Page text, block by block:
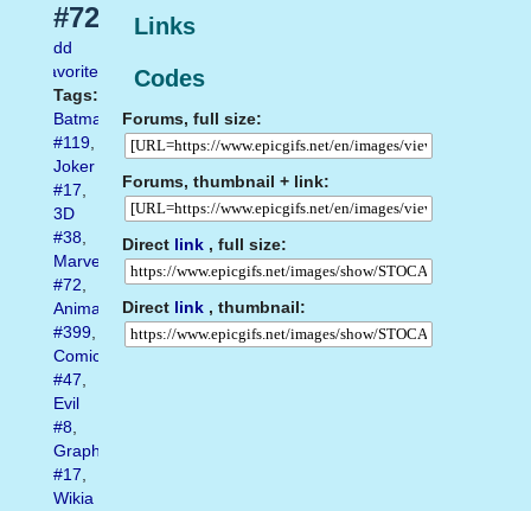
Links
Codes
Forums, full size:
Forums, thumbnail + link:
Direct link , full size:
Direct link , thumbnail:
#72
Add
favorite
Tags:
Batman
#119,
Joker
#17,
3D
#38,
Marvel
#72,
Animated
#399,
Comics
#47,
Evil
#8,
Graphic
#17,
Wikia